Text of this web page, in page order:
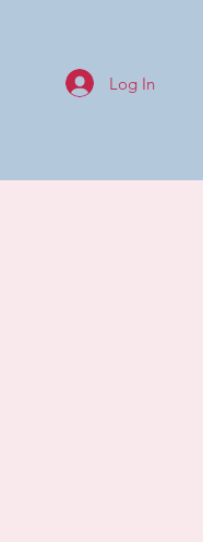
Log In